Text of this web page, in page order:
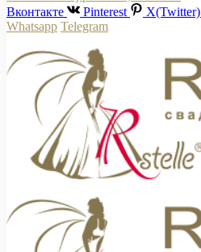
Вконтакте
Pinterest X(Twitter)
Whatsapp Telegram